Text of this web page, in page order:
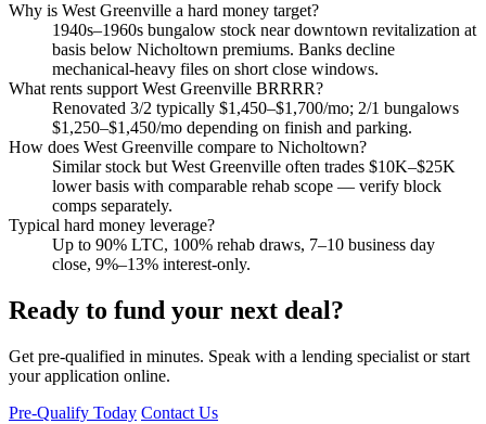
Why is West Greenville a hard money target?
1940s–1960s bungalow stock near downtown revitalization at
basis below Nicholtown premiums. Banks decline
mechanical-heavy files on short close windows.
What rents support West Greenville BRRRR?
Renovated 3/2 typically $1,450–$1,700/mo; 2/1 bungalows
$1,250–$1,450/mo depending on finish and parking.
How does West Greenville compare to Nicholtown?
Similar stock but West Greenville often trades $10K–$25K
lower basis with comparable rehab scope — verify block
comps separately.
Typical hard money leverage?
Up to 90% LTC, 100% rehab draws, 7–10 business day
close, 9%–13% interest-only.
Ready to fund your next deal?
Get pre-qualified in minutes. Speak with a lending specialist or start
your application online.
Pre-Qualify Today Contact Us